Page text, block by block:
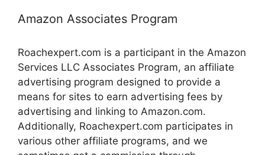
Amazon Associates Program
Roachexpert.com is a participant in the Amazon
Services LLC Associates Program, an affiliate
advertising program designed to provide a
means for sites to earn advertising fees by
advertising and linking to Amazon.com.
Additionally, Roachexpert.com participates in
various other affiliate programs, and we